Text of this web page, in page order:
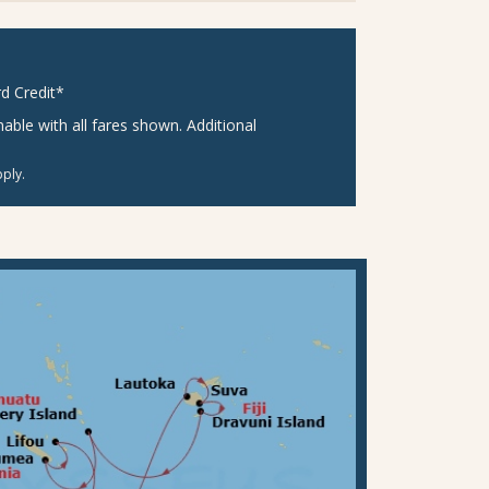
Credit*
with all fares shown. Additional